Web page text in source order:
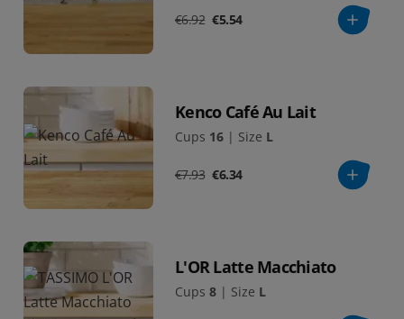
€6.92 €5.54
Kenco Café Au Lait
Cups 16 | Size L
€7.93 €6.34
L'OR Latte Macchiato
Cups 8 | Size L